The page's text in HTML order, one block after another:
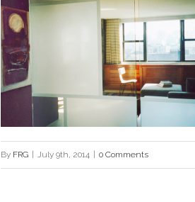
By FRG July 9th, 2014 0 Comments